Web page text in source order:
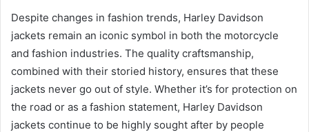
Despite changes in fashion trends, Harley Davidson
jackets remain an iconic symbol in both the motorcycle
and fashion industries. The quality craftsmanship,
combined with their storied history, ensures that these
jackets never go out of style. Whether it’s for protection on
the road or as a fashion statement, Harley Davidson
jackets continue to be highly sought after by people